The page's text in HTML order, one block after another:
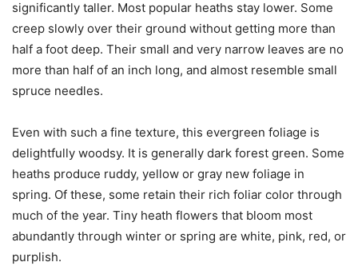
significantly taller. Most popular heaths stay lower. Some
creep slowly over their ground without getting more than
half a foot deep. Their small and very narrow leaves are no
more than half of an inch long, and almost resemble small
spruce needles.
Even with such a fine texture, this evergreen foliage is
delightfully woodsy. It is generally dark forest green. Some
heaths produce ruddy, yellow or gray new foliage in
spring. Of these, some retain their rich foliar color through
much of the year. Tiny heath flowers that bloom most
abundantly through winter or spring are white, pink, red, or
purplish.